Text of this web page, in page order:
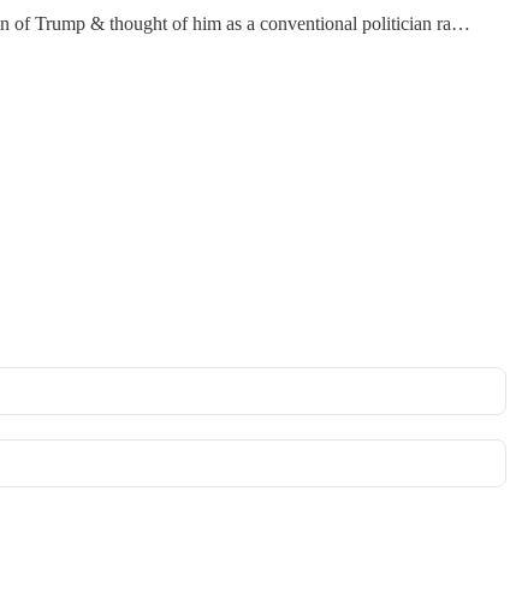
of Trump & thought of him as a conventional politician ra…